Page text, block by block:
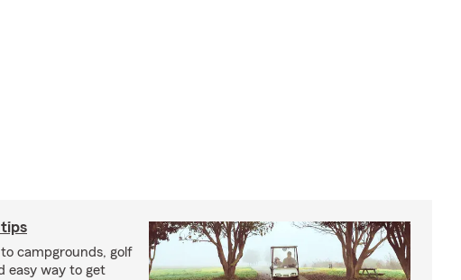
campgrounds, golf
easy way to get